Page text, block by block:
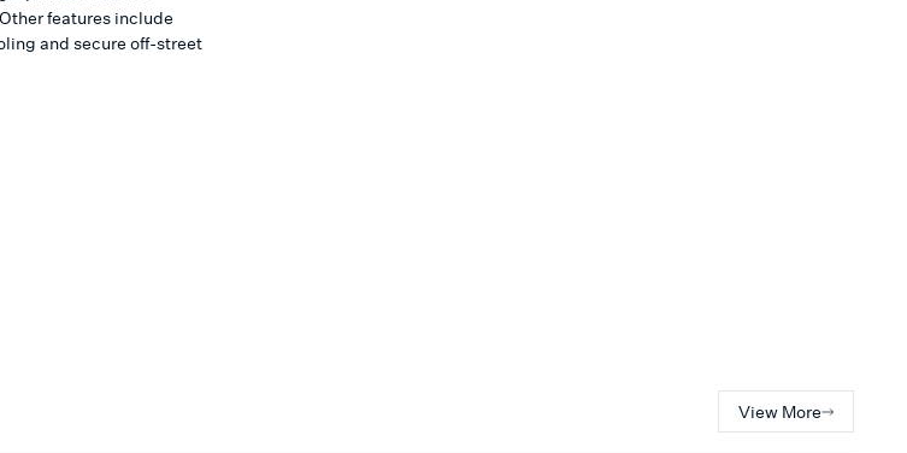
features include
and secure off-street
View More